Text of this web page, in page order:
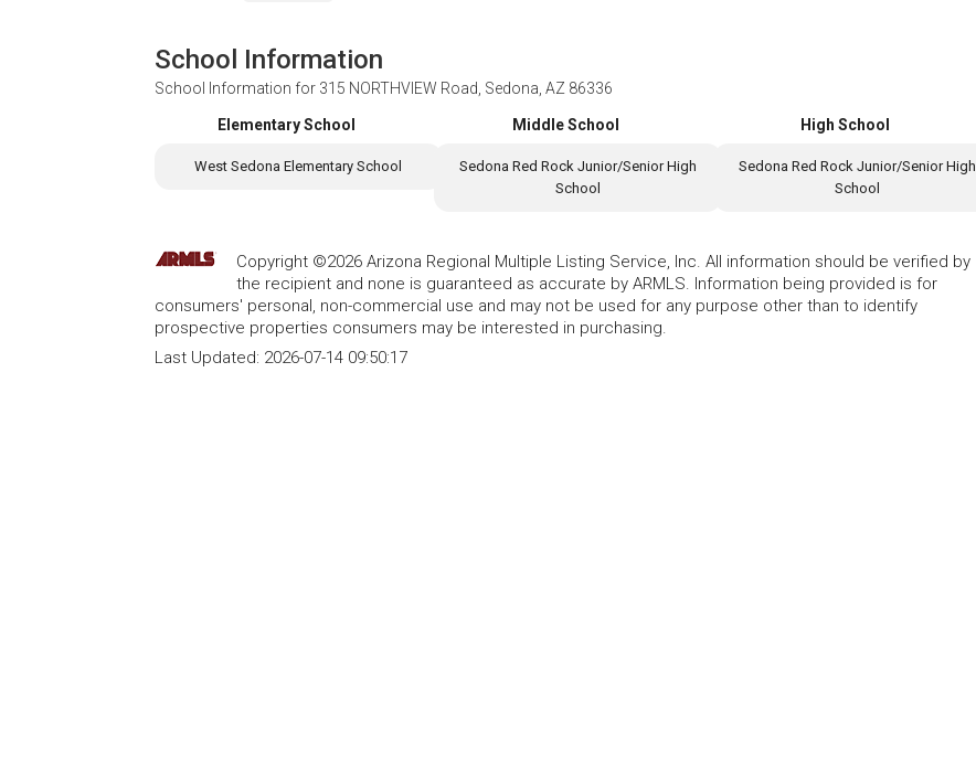
School Information
School Information for 315 NORTHVIEW Road, Sedona, AZ 86336
Elementary School
West Sedona Elementary School
Middle School
Sedona Red Rock Junior/Senior High
School
High School
Sedona Red Rock Junior/Senior High
School
Copyright ©2026 Arizona Regional Multiple Listing Service, Inc. All information should be verified by
the recipient and none is guaranteed as accurate by ARMLS. Information being provided is for
consumers' personal, non-commercial use and may not be used for any purpose other than to identify
prospective properties consumers may be interested in purchasing.
Last Updated: 2026-07-14 09:50:17